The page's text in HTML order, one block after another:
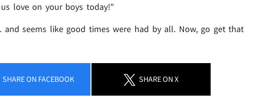
love on your boys today!"
and seems like good times were had by all. Now, go get that
SHAREON FACEBOOK SHAREON X